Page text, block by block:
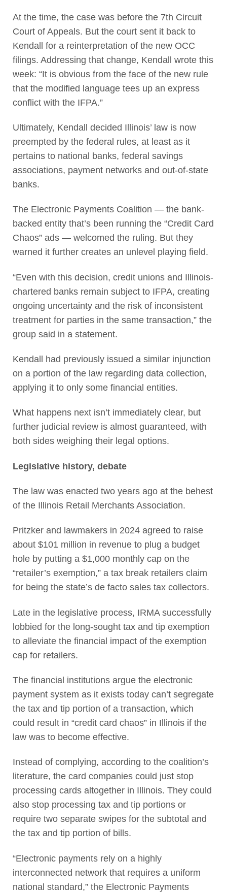
At the time, the case was before the 7th Circuit
Court of Appeals. But the court sent it back to
Kendall for a reinterpretation of the new OCC
filings. Addressing that change, Kendall wrote this
week: “It is obvious from the face of the new rule
that the modified language tees up an express
conflict with the IFPA.”
Ultimately, Kendall decided Illinois’ law is now
preempted by the federal rules, at least as it
pertains to national banks, federal savings
associations, payment networks and out-of-state
banks.
The Electronic Payments Coalition — the bank-
backed entity that’s been running the “Credit Card
Chaos” ads — welcomed the ruling. But they
warned it further creates an unlevel playing field.
“Even with this decision, credit unions and Illinois-
chartered banks remain subject to IFPA, creating
ongoing uncertainty and the risk of inconsistent
treatment for parties in the same transaction,” the
group said in a statement.
Kendall had previously issued a similar injunction
on a portion of the law regarding data collection,
applying it to only some financial entities.
What happens next isn’t immediately clear, but
further judicial review is almost guaranteed, with
both sides weighing their legal options.
Legislative history, debate
The law was enacted two years ago at the behest
of the Illinois Retail Merchants Association.
Pritzker and lawmakers in 2024 agreed to raise
about $101 million in revenue to plug a budget
hole by putting a $1,000 monthly cap on the
“retailer’s exemption,” a tax break retailers claim
for being the state’s de facto sales tax collectors.
Late in the legislative process, IRMA successfully
lobbied for the long-sought tax and tip exemption
to alleviate the financial impact of the exemption
cap for retailers.
The financial institutions argue the electronic
payment system as it exists today can’t segregate
the tax and tip portion of a transaction, which
could result in “credit card chaos” in Illinois if the
law was to become effective.
Instead of complying, according to the coalition’s
literature, the card companies could just stop
processing cards altogether in Illinois. They could
also stop processing tax and tip portions or
require two separate swipes for the subtotal and
the tax and tip portion of bills.
“Electronic payments rely on a highly
interconnected network that requires a uniform
national standard,” the Electronic Payments